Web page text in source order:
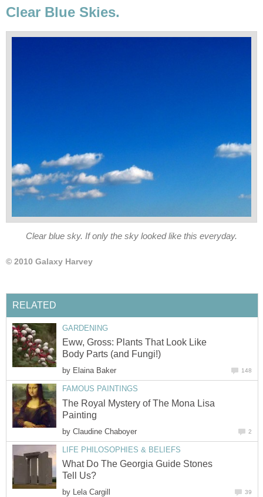
Eww, Gross: Plants That Look Like
by
The Royal Mystery of The Mona Lisa
by
What Do The Georgia Guide Stones
by